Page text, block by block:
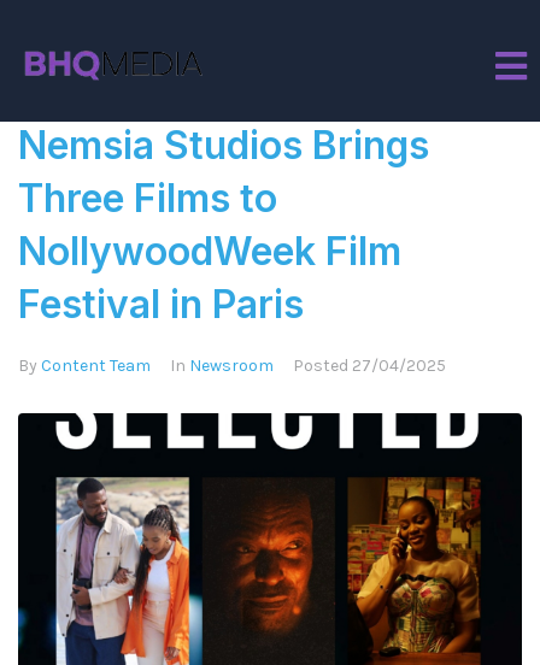
Tag:
Nemsia Studios Brings
Three Films to
NollywoodWeek Film
Festival in Paris
By Content Team In Newsroom Posted 27/04/2025